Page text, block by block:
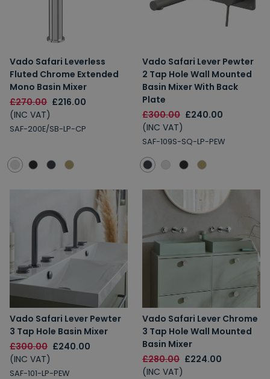
Vado Safari Leverless
Fluted Chrome Extended
Mono Basin Mixer
£270.00 £216.00
(INC VAT)
SAF-200E/SB-LP-CP
Vado Safari Lever Pewter
2 Tap Hole Wall Mounted
Basin Mixer With Back
Plate
£300.00 £240.00
(INC VAT)
SAF-109S-SQ-LP-PEW
Vado Safari Lever Pewter
3 Tap Hole Basin Mixer
£300.00 £240.00
(INC VAT)
SAF-101-LP-PEW
Vado Safari Lever Chrome
3 Tap Hole Wall Mounted
Basin Mixer
£280.00 £224.00
(INC VAT)